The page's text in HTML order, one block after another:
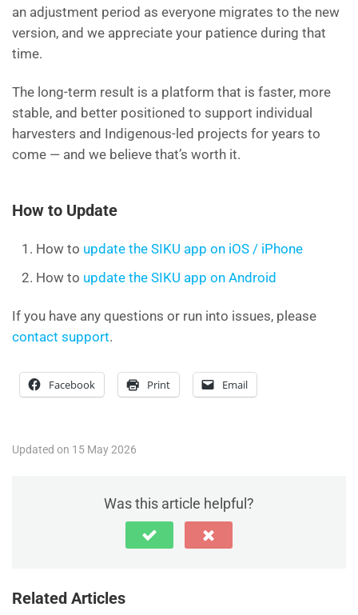
an adjustment period as everyone migrates to the new
version, and we appreciate your patience during that
time.
The long-term result is a platform that is faster, more
stable, and better positioned to support individual
harvesters and Indigenous-led projects for years to
come — and we believe that’s worth it.
How to Update
How to update the SIKU app on iOS / iPhone
How to update the SIKU app on Android
If you have any questions or run into issues, please
contact support.
Facebook Print Email
Updated on 15 May 2026
Was this article helpful?
Related Articles